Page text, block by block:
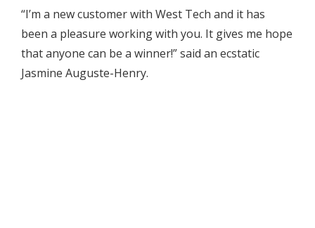
“I’m a new customer with West Tech and it has
been a pleasure working with you. It gives me hope
that anyone can be a winner!” said an ecstatic
Jasmine Auguste-Henry.